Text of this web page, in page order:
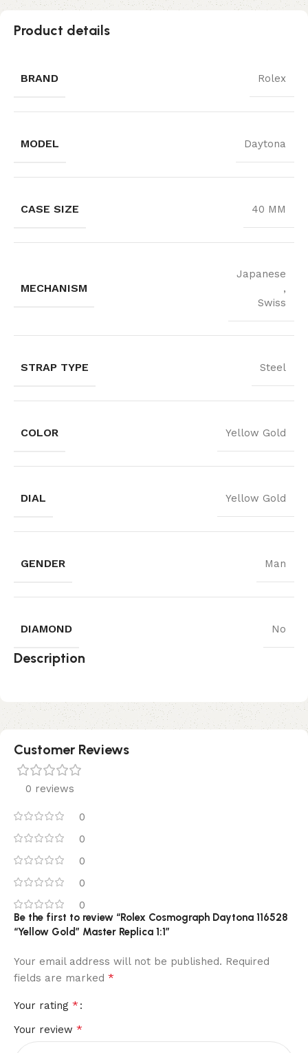
Product details
BRAND Rolex
MODEL Daytona
CASE SIZE 40 MM
MECHANISM
Japanese
,
Swiss
STRAP TYPE Steel
COLOR Yellow Gold
DIAL Yellow Gold
GENDER Man
DIAMOND No
Description
Customer Reviews
0 reviews
0
0
0
0
0
Be the first to review “Rolex Cosmograph Daytona 116528
“Yellow Gold” Master Replica 1:1”
Your email address will not be published. Required
fields are marked *
Your rating *
Your review *